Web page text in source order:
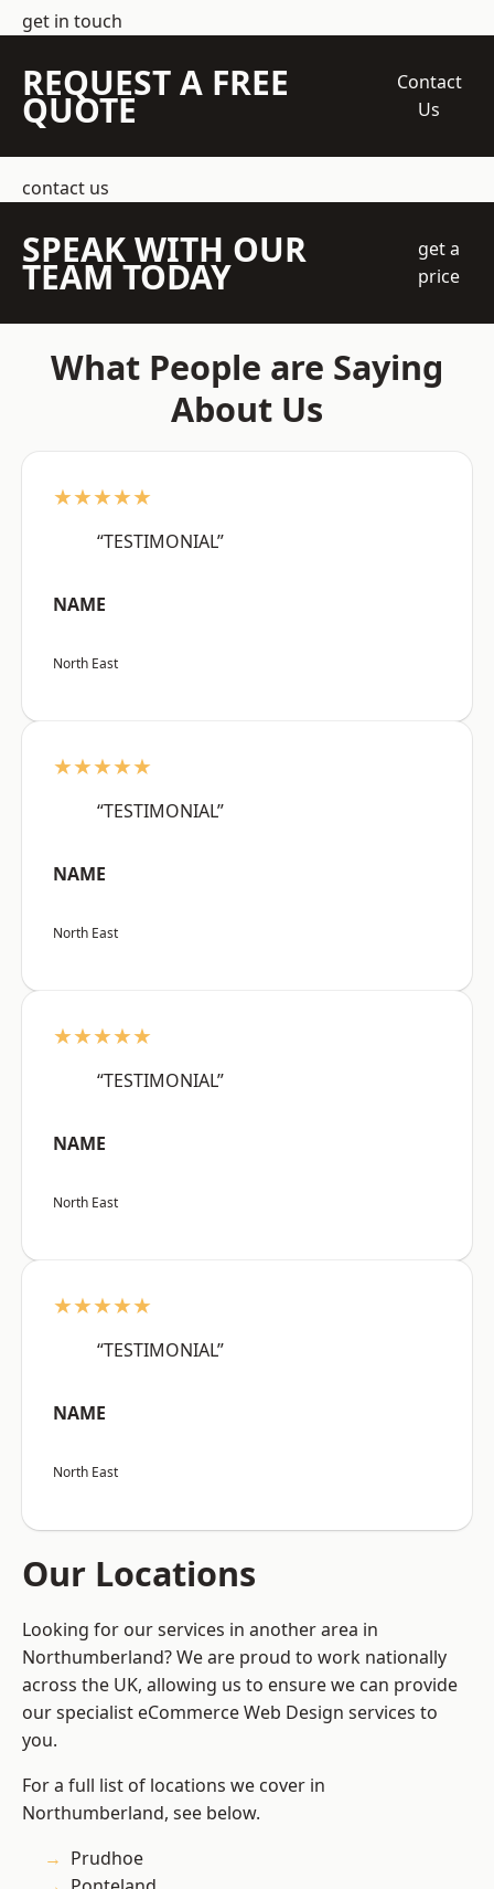
get in touch
REQUEST A FREE
QUOTE
Contact
Us
contact us
SPEAK WITH OUR
TEAM TODAY
get a
price
What People are Saying
About Us
★★★★★
“TESTIMONIAL”
NAME
North East
★★★★★
“TESTIMONIAL”
NAME
North East
★★★★★
“TESTIMONIAL”
NAME
North East
★★★★★
“TESTIMONIAL”
NAME
North East
Our Locations
Looking for our services in another area in
Northumberland? We are proud to work nationally
across the UK, allowing us to ensure we can provide
our specialist eCommerce Web Design services to
you.
For a full list of locations we cover in
Northumberland, see below.
Prudhoe